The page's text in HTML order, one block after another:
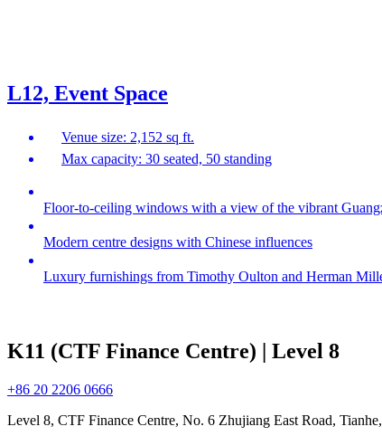
L12, Event Space
Venue size: 2,152 sq ft.
Max capacity: 30 seated, 50 standing
Floor-to-ceiling windows with a view of the vibrant
Modern centre designs with Chinese influences
Luxury furnishings from Timothy Oulton and Herman
K11 (CTF Finance Centre) | Level 8
+86 20 2206 0666
Level 8, CTF Finance Centre, No. 6 Zhujiang East Road,